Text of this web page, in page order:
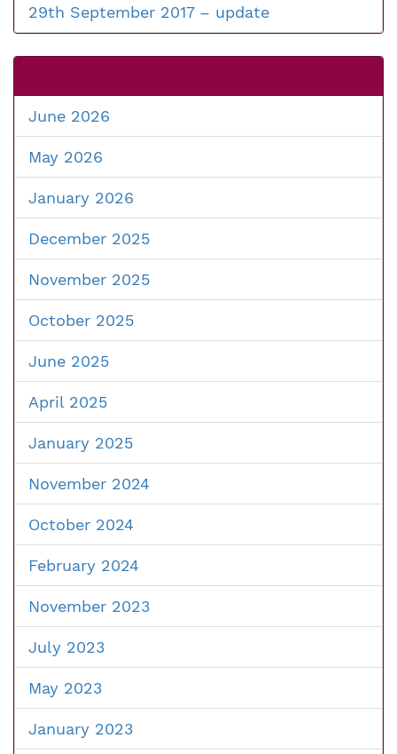
29th September 2017 – update
June 2026
May 2026
January 2026
December 2025
November 2025
October 2025
June 2025
April 2025
January 2025
November 2024
October 2024
February 2024
November 2023
July 2023
May 2023
January 2023